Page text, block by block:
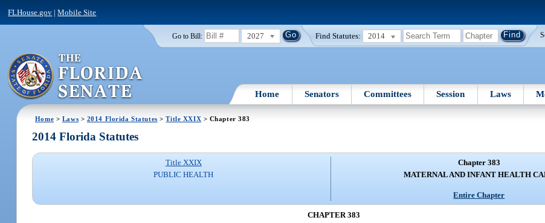
FLHouse.gov |Mobile Site
Go to Bill: 2027 Find Statutes: 2014
Home Senators Committees Session Laws
Home > Laws > 2014 Florida Statutes >Title XXIX > Chapter 383
2014 Florida Statutes
Title XXIX
PUBLIC HEALTH
Chapter 383
MATERNAL AND INFANT HEALTH
Entire Chapter
CHAPTER 383